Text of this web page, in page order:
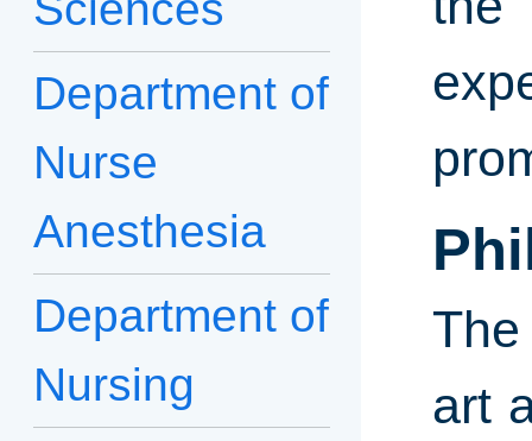
Department of
Nurse
Anesthesia
Department of
Nursing
art